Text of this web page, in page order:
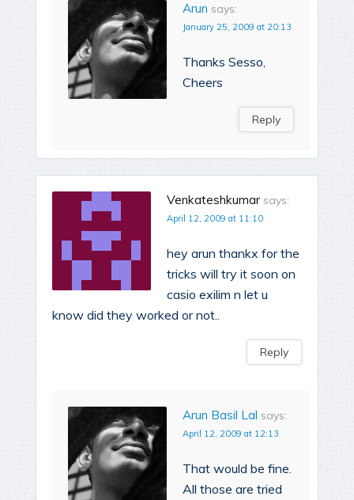
Arun says:
January 25, 2009 at 20:13
Thanks Sesso,
Cheers
Reply
Venkateshkumar says:
April 12, 2009 at 11:10
hey arun thankx for the
tricks will try it soon on
casio exilim n let u
know did they worked or not..
Reply
Arun Basil Lal says:
April 12, 2009 at 12:13
That would be fine.
All those are tried